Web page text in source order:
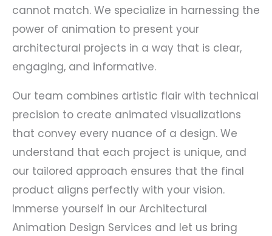
cannot match. We specialize in harnessing the
power of animation to present your
architectural projects in a way that is clear,
engaging, and informative.
Our team combines artistic flair with technical
precision to create animated visualizations
that convey every nuance of a design. We
understand that each project is unique, and
our tailored approach ensures that the final
product aligns perfectly with your vision.
Immerse yourself in our Architectural
Animation Design Services and let us bring